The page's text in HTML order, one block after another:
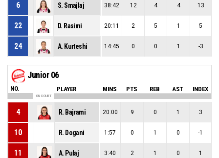
6 S. Smajlaj 38:42 12 4 4 13
22 D. Rasimi 20:11 2 5 1 5
24 A. Kurteshi 14:45 0 0 1 -3
Junior 06
NO. PLAYER MINS PTS REB AST INDEX
ON COURT
4 R. Bajrami 20:00 9 0 1 3
10 R. Dogani 1:57 0 1 0 -1
11 A. Pulaj 3:40 2 1 0 1